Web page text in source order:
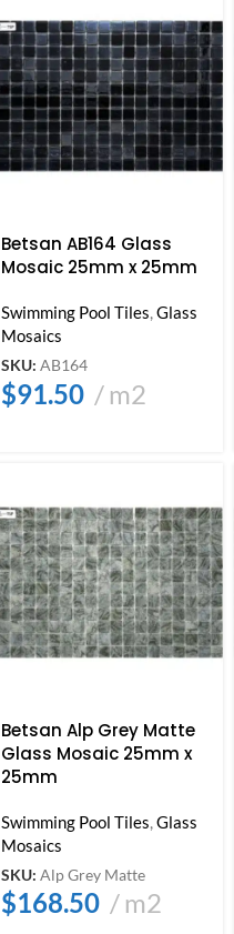
Betsan AB164 Glass
Mosaic 25mm x 25mm
Swimming Pool Tiles,Glass
Mosaics
SKU: AB164
$91.50 m2
Betsan Alp Grey Matte
Glass Mosaic 25mm x
25mm
Swimming Pool Tiles,Glass
Mosaics
SKU: Alp Grey Matte
$168.50 m2